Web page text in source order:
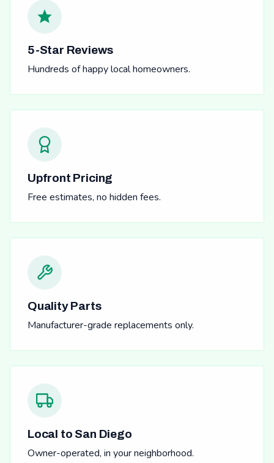
5-Star Reviews
Hundreds of happy local homeowners.
Upfront Pricing
Free estimates, no hidden fees.
Quality Parts
Manufacturer-grade replacements only.
Local to San Diego
Owner-operated, in your neighborhood.